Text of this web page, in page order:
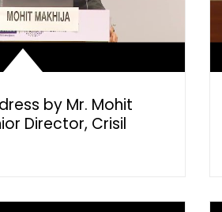
by Mr. Mohit
Director, Crisil